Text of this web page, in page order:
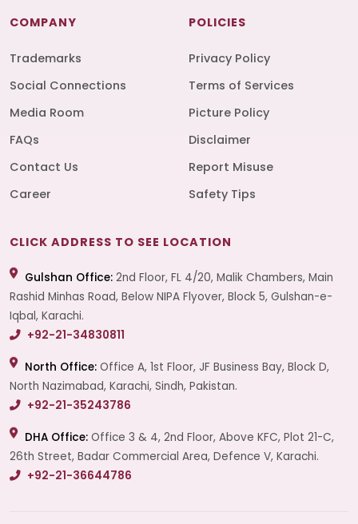
COMPANY
Trademarks
Social Connections
Media Room
FAQs
Contact Us
Career
POLICIES
Privacy Policy
Terms of Services
Picture Policy
Disclaimer
Report Misuse
Safety Tips
CLICK ADDRESS TO SEE LOCATION
Gulshan Office: 2nd Floor, FL 4/20, Malik Chambers, Main
Rashid Minhas Road, Below NIPA Flyover, Block 5, Gulshan-e-
Iqbal, Karachi.
+92-21-34830811
North Office: Office A, 1st Floor, JF Business Bay, Block D,
North Nazimabad, Karachi, Sindh, Pakistan.
+92-21-35243786
DHA Office: Office 3 & 4, 2nd Floor, Above KFC, Plot 21-C,
26th Street, Badar Commercial Area, Defence V, Karachi.
+92-21-36644786